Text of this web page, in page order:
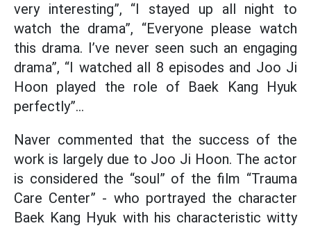
very interesting”, “I stayed up all night to
watch the drama”, “Everyone please watch
this drama. I’ve never seen such an engaging
drama”, “I watched all 8 episodes and Joo Ji
Hoon played the role of Baek Kang Hyuk
perfectly”…
Naver commented that the success of the
work is largely due to Joo Ji Hoon. The actor
is considered the “soul” of the film “Trauma
Care Center” - who portrayed the character
Baek Kang Hyuk with his characteristic witty